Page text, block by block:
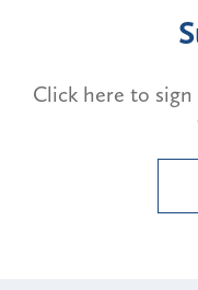
Click here to